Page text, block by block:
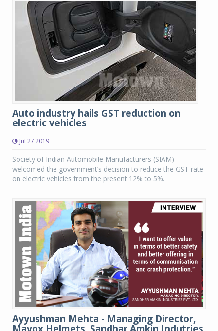
Auto industry hails GST reduction on
electric vehicles
Jul 27 2019
Society of Indian Automobile Manufacturers (SIAM)
welcomed the government’s decision to reduce the GST rate
on electric vehicles from the present 12% to 5%.
Ayyushman Mehta - Managing Director,